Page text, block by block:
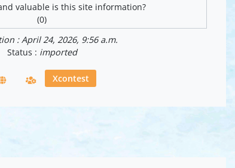
valuable is this site information?
(0)
: April 24, 2026, 9:56 a.m.
Status : imported
Xcontest